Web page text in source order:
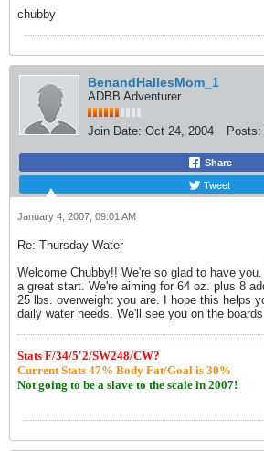
chubby
BenandHallesMom_1
ADBB Adventurer
Join Date: Oct 24, 2004 Posts:
Share
Tweet
January 4, 2007, 09:01 AM
Re: Thursday Water
Welcome Chubby!! We're so glad to have
a great start. We're aiming for 64 oz. plus 8
25 lbs. overweight you are. I hope this helps
daily water needs. We'll see you on the
Stats F/34/5'2/SW248/CW?
Current Stats 47% Body Fat/Goal is 30%
Not going to be a slave to the scale in 2007!